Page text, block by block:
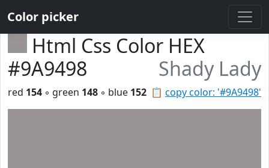
Color picker
Html Css Color HEX
#9A9498
Shady Lady
📋 copy color: '#9A9498'
red 154 ◦ green 148 ◦ blue 152